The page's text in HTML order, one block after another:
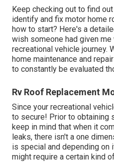
Keep checking out to find
identify and fix motor home
how to start? Here's a
wish someone had given
recreational vehicle journey.
home maintenance and
to constantly be evaluated
Rv Roof Replacement
Since your recreational
to secure! Prior to obtaining
keep in mind that when it
leaks, there isn't a one
is special and depending on
might require a certain kind